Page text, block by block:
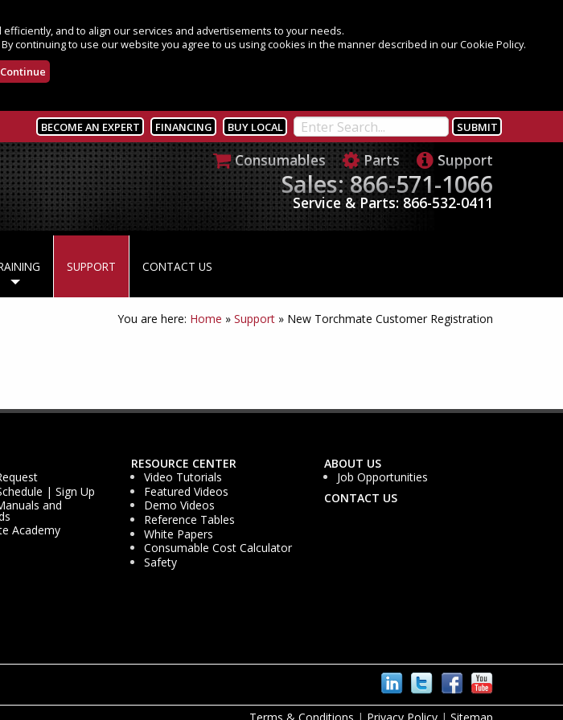
and to align our services and advertisements to your needs.
continuing to use our website you agree to us using cookies in the manner described in our Cookie Policy.
Continue
BECOME AN EXPERT FINANCING BUY LOCAL
Consumables Parts Support
Sales: 866-571-1066
Service & Parts: 866-532-0411
SUPPORT CONTACT US
You are here: Home » Support » New Torchmate Customer Registration
| Sign Up
and
Academy
RESOURCE CENTER
Video Tutorials
Featured Videos
Demo Videos
Reference Tables
White Papers
Consumable Cost Calculator
Safety
ABOUT US
Job Opportunities
CONTACT US
Terms & Conditions | Privacy Policy | Sitemap